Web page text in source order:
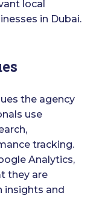
local
in Dubai.
the agency
use
tracking.
Analytics,
they are
insights and